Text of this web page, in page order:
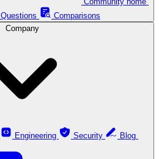
Questions
Comparisons
Company
Engineering Security